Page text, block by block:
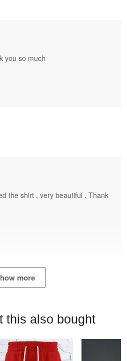
you so much
the shirt , very beautiful . Thank
more
this also bought